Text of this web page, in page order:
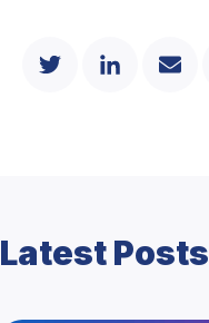
Latest Posts